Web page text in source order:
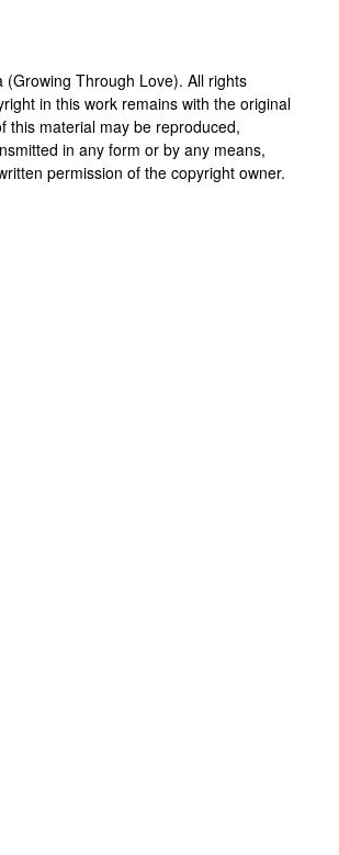
(Growing Through Love). All rights
in this work remains with the original
this material may be reproduced,
in any form or by any means,
permission of the copyright owner.